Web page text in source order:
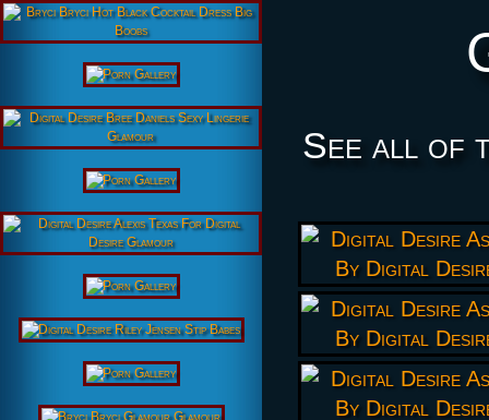
See all of